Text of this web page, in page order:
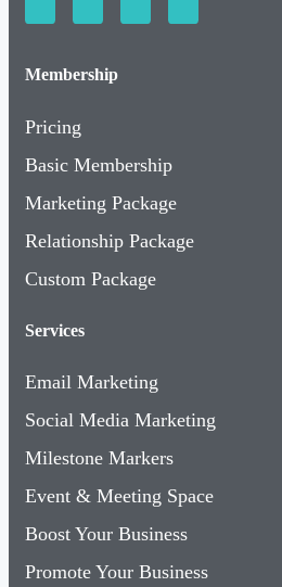
Membership
Pricing
Basic Membership
Marketing Package
Relationship Package
Custom Package
Services
Email Marketing
Social Media Marketing
Milestone Markers
Event & Meeting Space
Boost Your Business
Promote Your Business